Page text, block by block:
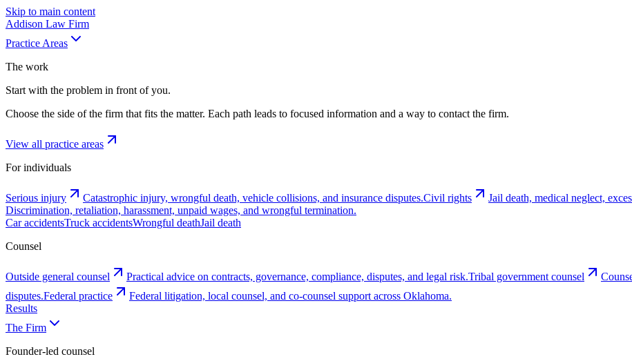
Skip to main content
Addison Law Firm
Practice Areas
The work
Start with the problem in front of you.
Choose the side of the firm that fits the matter. Each path leads to focused information and a way to contact the firm.
View all practice areas
For individuals
Serious injury Catastrophic injury, wrongful death, vehicle collisions, and insurance disputes.Civil rights Jail death, medical neglect,
Discrimination, retaliation, harassment, unpaid wages, and wrongful termination.
Car accidentsTruck accidentsWrongful deathJail death
Counsel
Outside general counsel Practical advice on contracts, governance, compliance, disputes, and legal risk.Tribal government counsel
disputes.Federal practice
Federal litigation, local counsel, and co-counsel support across Oklahoma.
Results
The Firm
Founder-led counsel